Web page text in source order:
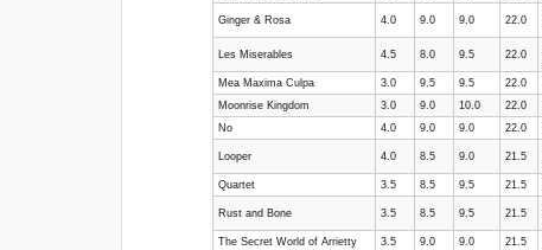
Ginger & Rosa 4.0 9.0 9.0 22.0
Les Miserables 4.5 8.0 9.5 22.0
Mea Maxima Culpa
3.0 9.5 9.5 22.0
Moonrise Kingdom
3.0 9.0 10.0 22.0
No
4.0 9.0 9.0 22.0
Looper 4.0 8.5 9.0 21.5
Quartet
3.5 8.5 9.5 21.5
Rust and Bone 3.5 8.5 9.5 21.5
The Secret World of Arrietty
3.5 9.0 9.0 21.5